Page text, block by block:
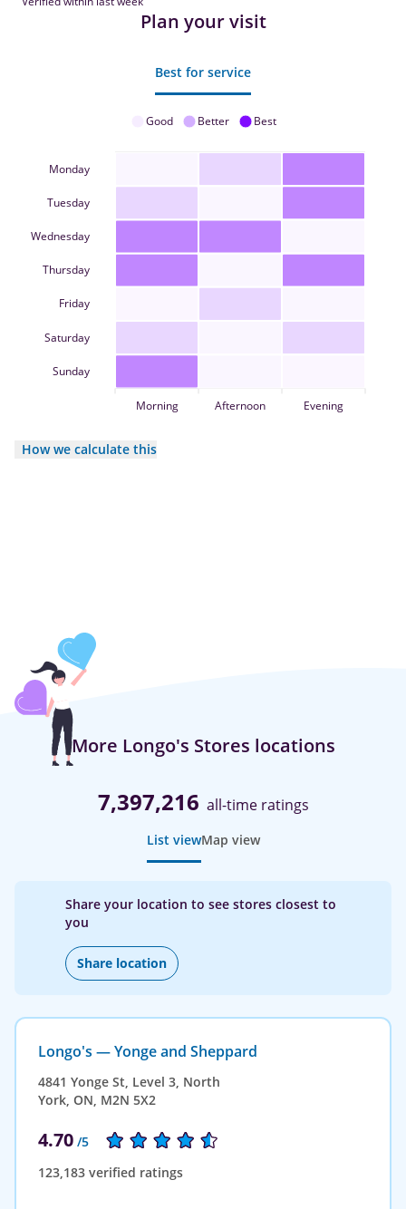
Plan your visit
Best for service
Good Better Best
Monday
Tuesday
Wednesday
Thursday
Friday
Saturday
Sunday
Morning Afternoon Evening
How we calculate this
More Longo's Stores locations
7,397,216 all-time ratings
List viewMap view
Share your location to see stores closest to
you
Share location
Longo's — Yonge and Sheppard
4841 Yonge St, Level 3, North
York, ON, M2N 5X2
4.70 /5
123,183 verified ratings